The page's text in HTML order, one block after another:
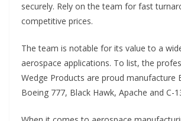
securely. Rely on the team for fast
competitive prices.
The team is notable for its value to a
aerospace applications. To list, the
Wedge Products are proud manufacture
Boeing 777, Black Hawk, Apache and C-